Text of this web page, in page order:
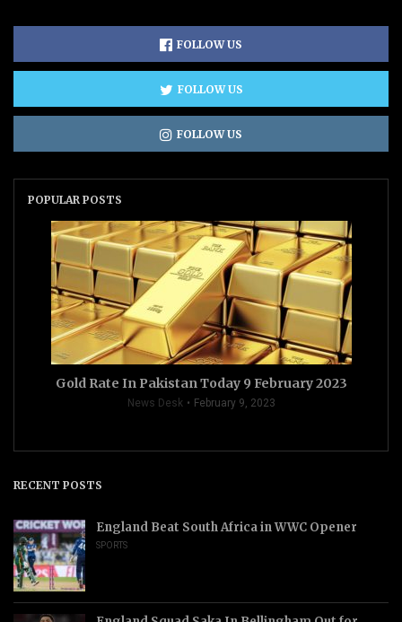
FOLLOW US
FOLLOW US
FOLLOW US
POPULAR POSTS
Gold Rate In Pakistan Today 9 February 2023
News Desk February 9, 2023
RECENT POSTS
England Beat South Africa in WWC Opener
SPORTS